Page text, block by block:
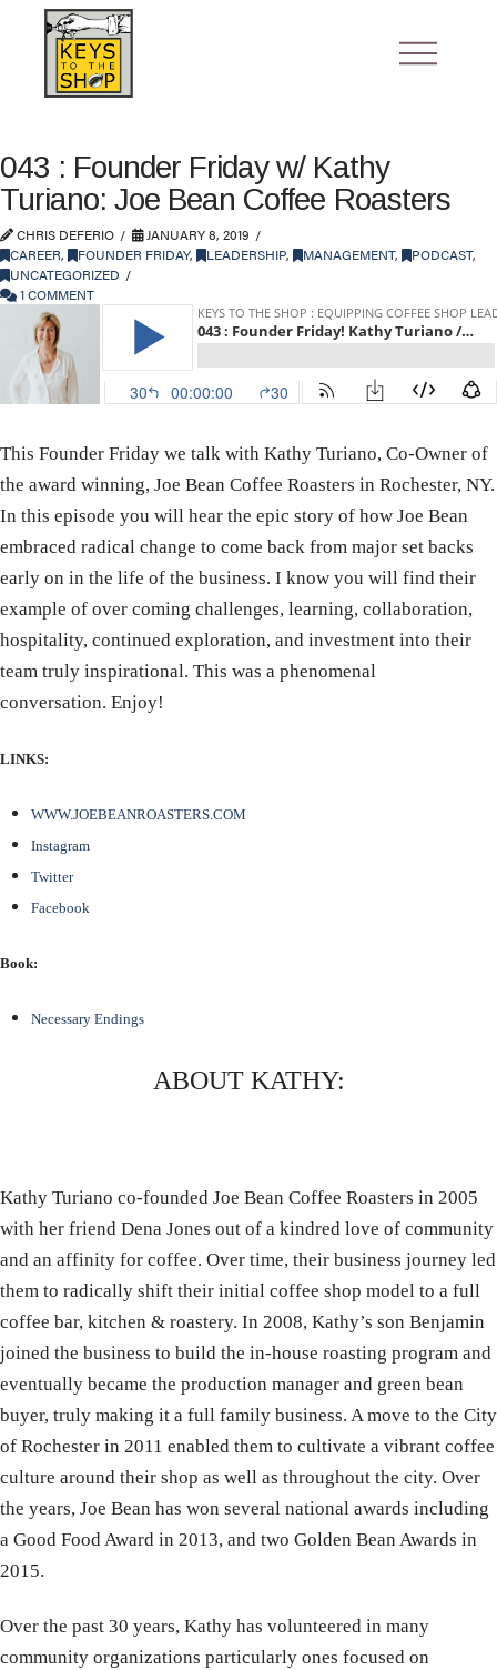
043 : Founder Friday w/ Kathy
Turiano: Joe Bean Coffee Roasters
CHRIS DEFERIO
JANUARY 8, 2019
CAREER, FOUNDER FRIDAY, LEADERSHIP, MANAGEMENT, PODCAST,
UNCATEGORIZED
1 COMMENT
This Founder Friday we talk with Kathy Turiano, Co-Owner of
the award winning, Joe Bean Coffee Roasters in Rochester, NY.
In this episode you will hear the epic story of how Joe Bean
embraced radical change to come back from major set backs
early on in the life of the business. I know you will find their
example of over coming challenges, learning, collaboration,
hospitality, continued exploration, and investment into their
team truly inspirational. This was a phenomenal
conversation. Enjoy!
LINKS:
WWW.JOEBEANROASTERS.COM
Instagram
Twitter
Facebook
Book:
Necessary Endings
ABOUT KATHY:
Kathy Turiano co-founded Joe Bean Coffee Roasters in 2005
with her friend Dena Jones out of a kindred love of community
and an affinity for coffee. Over time, their business journey led
them to radically shift their initial coffee shop model to a full
coffee bar, kitchen & roastery. In 2008, Kathy’s son Benjamin
joined the business to build the in-house roasting program and
eventually became the production manager and green bean
buyer, truly making it a full family business. A move to the City
of Rochester in 2011 enabled them to cultivate a vibrant coffee
culture around their shop as well as throughout the city. Over
the years, Joe Bean has won several national awards including
a Good Food Award in 2013, and two Golden Bean Awards in
2015.
Over the past 30 years, Kathy has volunteered in many
community organizations particularly ones focused on